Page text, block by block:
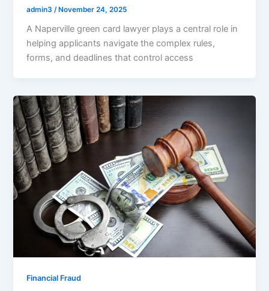
admin3 /November 24, 2025
A Naperville green card lawyer plays a central role in
helping applicants navigate the complex rules,
forms, and deadlines that control access
Financial Fraud